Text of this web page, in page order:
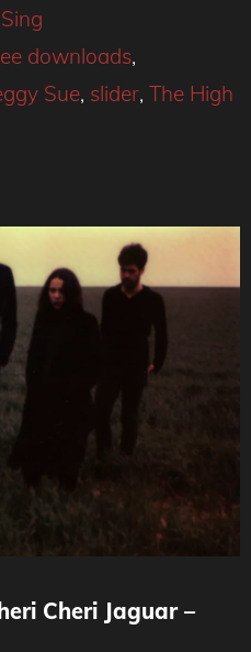
downloads,
Sue, slider, The High
Cheri Jaguar –